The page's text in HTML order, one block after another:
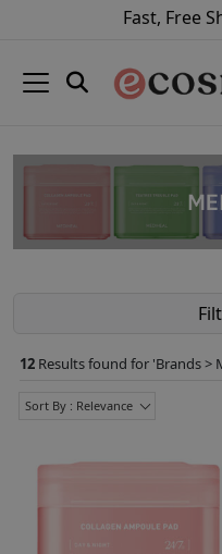
Fast, Free
12 Results found for 'Brands >
Sort By : Relevance